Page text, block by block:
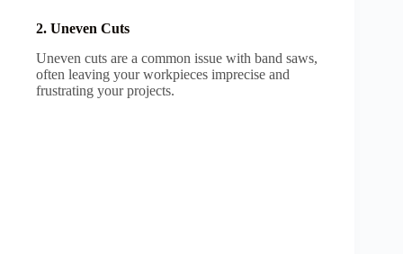
2. Uneven Cuts
Uneven cuts are a common issue with band saws,
often leaving your workpieces imprecise and
frustrating your projects.